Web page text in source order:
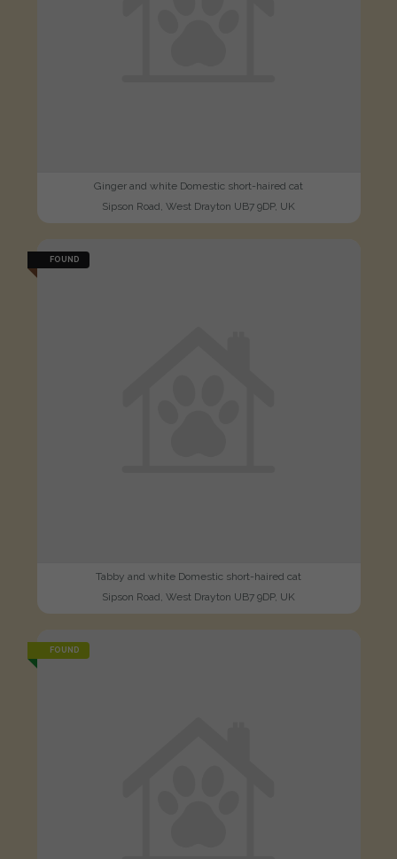
Ginger and white Domestic short-haired cat
Sipson Road, West Drayton UB7 9DP, UK
FOUND
Tabby and white Domestic short-haired cat
Sipson Road, West Drayton UB7 9DP, UK
FOUND